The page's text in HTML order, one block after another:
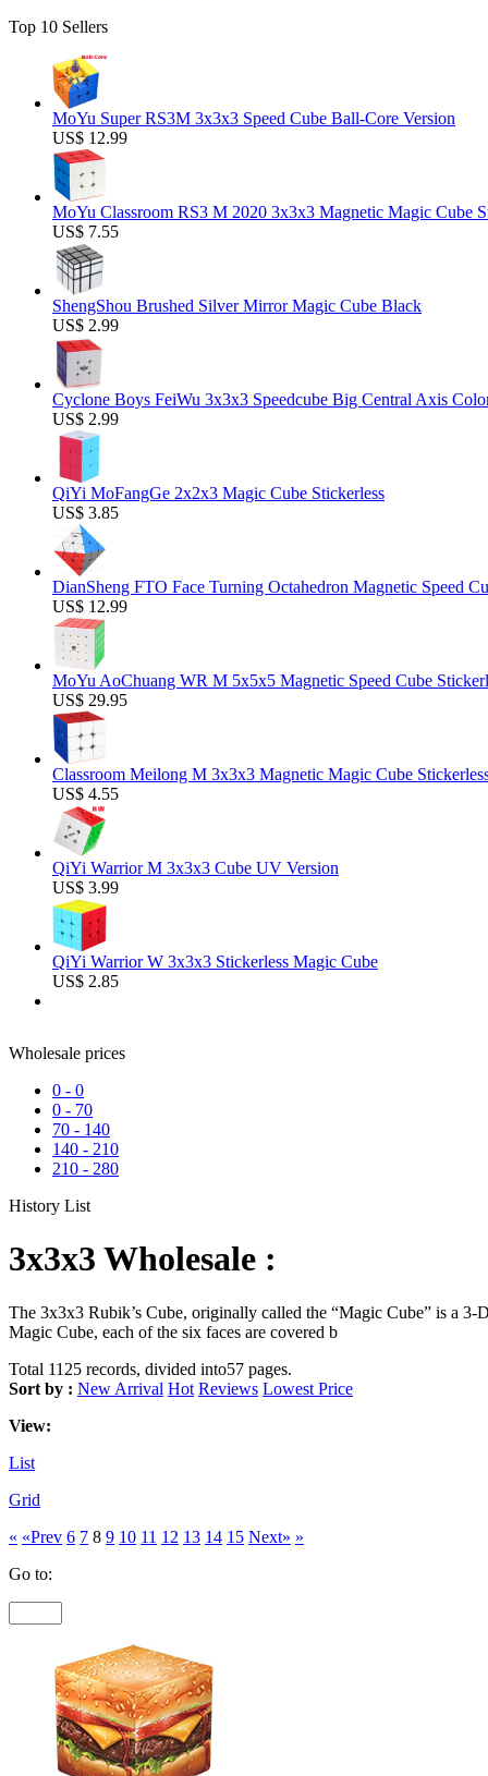
Top 10 Sellers
MoYu Super RS3M 3x3x3 Speed Cube Ball-Core Version
US$ 12.99
MoYu Classroom RS3 M 2020 3x3x3 Magnetic Magic Cube
US$ 7.55
ShengShou Brushed Silver Mirror Magic Cube Black
US$ 2.99
Cyclone Boys FeiWu 3x3x3 Speedcube Big Central Axis
US$ 2.99
QiYi MoFangGe 2x2x3 Magic Cube Stickerless
US$ 3.85
DianSheng FTO Face Turning Octahedron Magnetic Speed
US$ 12.99
MoYu AoChuang WR M 5x5x5 Magnetic Speed Cube
US$ 29.95
Classroom Meilong M 3x3x3 Magnetic Magic Cube
US$ 4.55
QiYi Warrior M 3x3x3 Cube UV Version
US$ 3.99
QiYi Warrior W 3x3x3 Stickerless Magic Cube
US$ 2.85
Wholesale prices
0 - 0
0 - 70
70 - 140
140 - 210
210 - 280
History List
3x3x3 Wholesale :
The 3x3x3 Rubik’s Cube, originally called the “Magic Cube” is a
Magic Cube, each of the six faces are covered b
Total 1125 records, divided into57 pages.
Sort by : New Arrival Hot Reviews Lowest Price
View:
List
Grid
« «Prev 6 7 8 9 10 11 12 13 14 15 Next» »
Go to: